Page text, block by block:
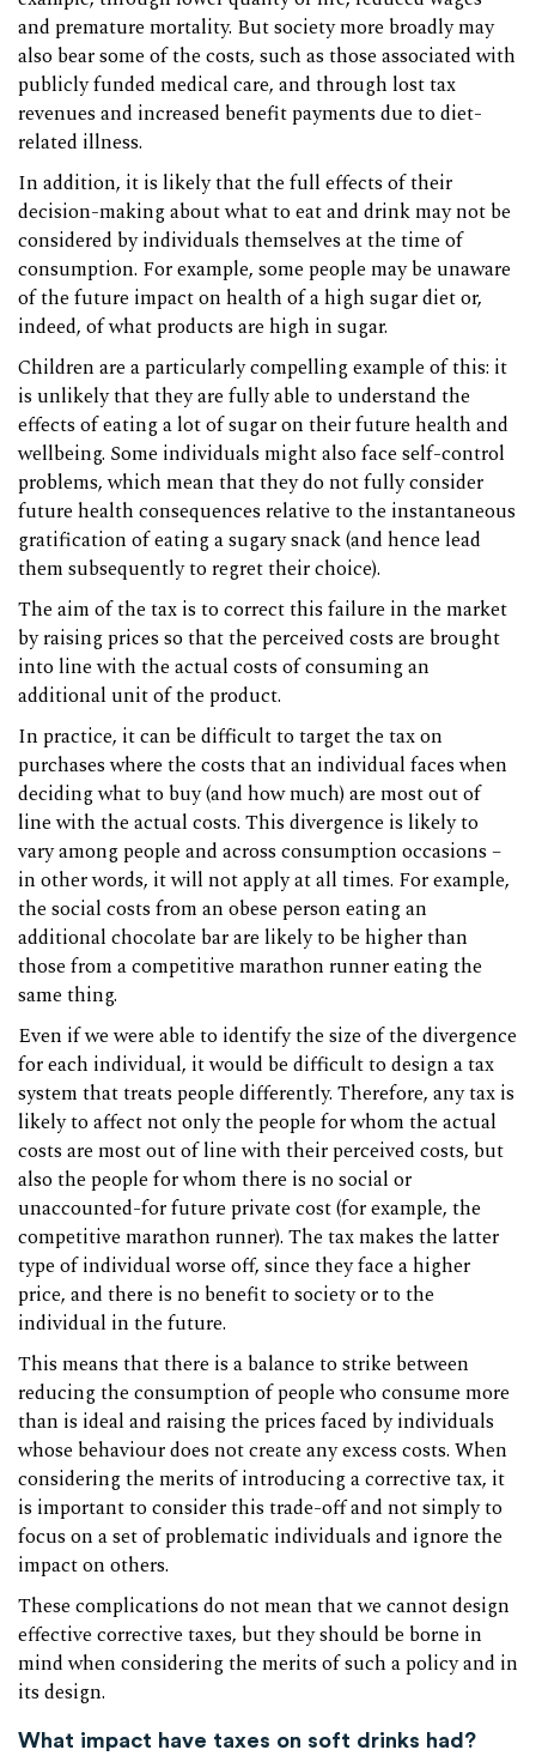
and premature mortality. But society more broadly may
also bear some of the costs, such as those associated with
publicly funded medical care, and through lost tax
revenues and increased benefit payments due to diet-
related illness.
In addition, it is likely that the full effects of their
decision-making about what to eat and drink may not be
considered by individuals themselves at the time of
consumption. For example, some people may be unaware
of the future impact on health of a high sugar diet or,
indeed, of what products are high in sugar.
Children are a particularly compelling example of this: it
is unlikely that they are fully able to understand the
effects of eating a lot of sugar on their future health and
wellbeing. Some individuals might also face self-control
problems, which mean that they do not fully consider
future health consequences relative to the instantaneous
gratification of eating a sugary snack (and hence lead
them subsequently to regret their choice).
The aim of the tax is to correct this failure in the market
by raising prices so that the perceived costs are brought
into line with the actual costs of consuming an
additional unit of the product.
In practice, it can be difficult to target the tax on
purchases where the costs that an individual faces when
deciding what to buy (and how much) are most out of
line with the actual costs. This divergence is likely to
vary among people and across consumption occasions –
in other words, it will not apply at all times. For example,
the social costs from an obese person eating an
additional chocolate bar are likely to be higher than
those from a competitive marathon runner eating the
same thing.
Even if we were able to identify the size of the divergence
for each individual, it would be difficult to design a tax
system that treats people differently. Therefore, any tax is
likely to affect not only the people for whom the actual
costs are most out of line with their perceived costs, but
also the people for whom there is no social or
unaccounted-for future private cost (for example, the
competitive marathon runner). The tax makes the latter
type of individual worse off, since they face a higher
price, and there is no benefit to society or to the
individual in the future.
This means that there is a balance to strike between
reducing the consumption of people who consume more
than is ideal and raising the prices faced by individuals
whose behaviour does not create any excess costs. When
considering the merits of introducing a corrective tax, it
is important to consider this trade-off and not simply to
focus on a set of problematic individuals and ignore the
impact on others.
These complications do not mean that we cannot design
effective corrective taxes, but they should be borne in
mind when considering the merits of such a policy and in
its design.
What impact have taxes on soft drinks had?